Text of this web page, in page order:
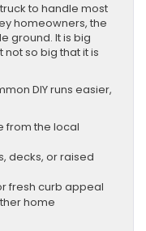
to handle most
homeowners, the
ground. It is big
so big that it is
DIY runs easier,
from the local
decks, or raised
fresh curb appeal
home